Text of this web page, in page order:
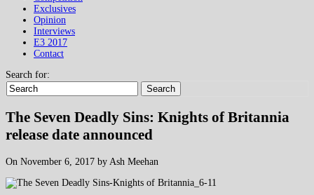
Exclusives
Opinion
Interviews
E3 2017
Contact
Search for:
Search
The Seven Deadly Sins: Knights of Britannia
release date announced
On November 6, 2017 by Ash Meehan